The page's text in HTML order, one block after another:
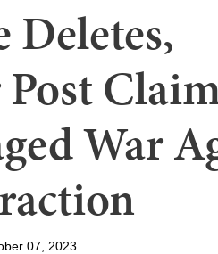
Deletes,
War
07, 2023